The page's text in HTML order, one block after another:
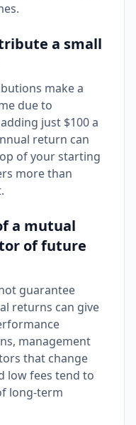
a small
make a
due to
just $100 a
return can
of your starting
more than
a mutual
of future
guarantee
returns can give
management
that change
low fees tend to
long-term